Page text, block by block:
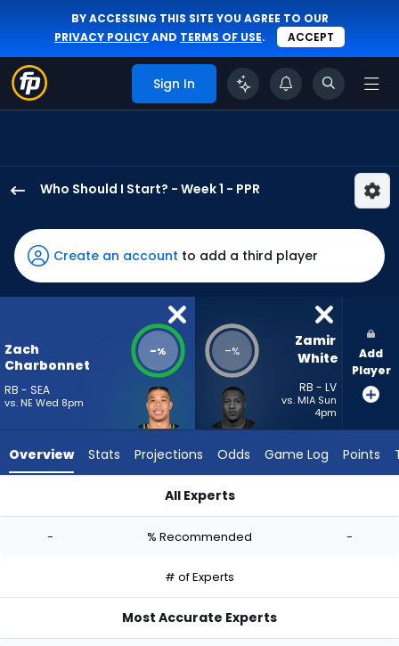
BY ACCESSING THIS SITE YOU AGREE TO OUR
PRIVACY POLICYAND TERMS OF USE. ACCEPT
Sign In
Who Should I Start? - Week 1 - PPR
Charbonnet
has
-
percent
vote
-
White
-
Create an account to add a third player
Zach
Charbonnet
RB - SEA
vs. NE Wed 8pm
-% -%
Zamir
White
RB - LV
vs. MIA Sun
4pm
Add
Player
Overview Stats Projections Odds Game Log Points
All Experts
- % Recommended -
# of Experts
Most Accurate Experts